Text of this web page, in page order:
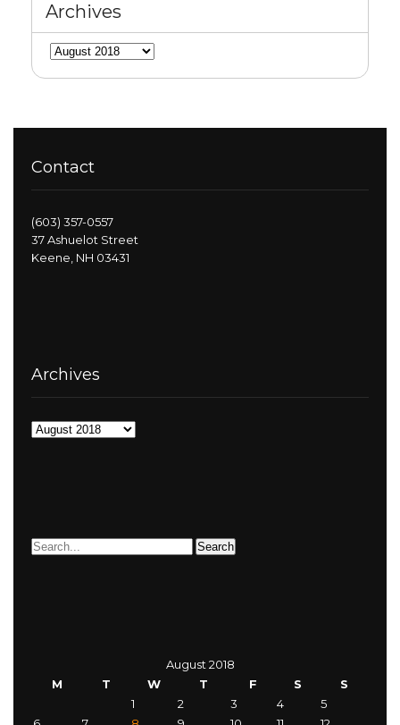
Archives
Archives
Contact
(603) 357-0557
37 Ashuelot Street
Keene, NH 03431
Archives
Archives
August 2018
M
T W T F S
S
1
2 3 4
5